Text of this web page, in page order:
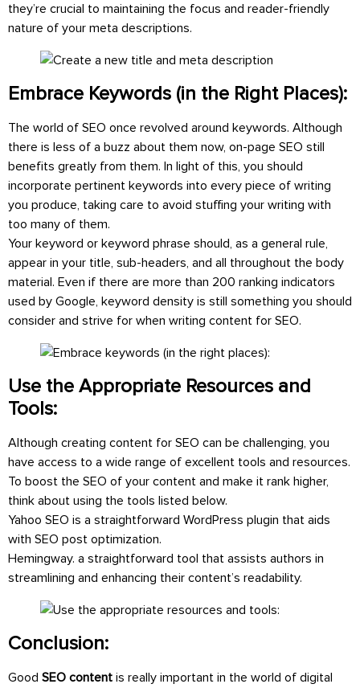
they’re crucial to maintaining the focus and reader-friendly
nature of your meta descriptions.
Embrace Keywords (in the Right Places):
The world of SEO once revolved around keywords. Although
there is less of a buzz about them now, on-page SEO still
benefits greatly from them. In light of this, you should
incorporate pertinent keywords into every piece of writing
you produce, taking care to avoid stuffing your writing with
too many of them.
Your keyword or keyword phrase should, as a general rule,
appear in your title, sub-headers, and all throughout the body
material. Even if there are more than 200 ranking indicators
used by Google, keyword density is still something you should
consider and strive for when writing content for SEO.
Use the Appropriate Resources and
Tools:
Although creating content for SEO can be challenging, you
have access to a wide range of excellent tools and resources.
To boost the SEO of your content and make it rank higher,
think about using the tools listed below.
Yahoo SEO is a straightforward WordPress plugin that aids
with SEO post optimization.
Hemingway. a straightforward tool that assists authors in
streamlining and enhancing their content’s readability.
Conclusion:
Good SEO content is really important in the world of digital